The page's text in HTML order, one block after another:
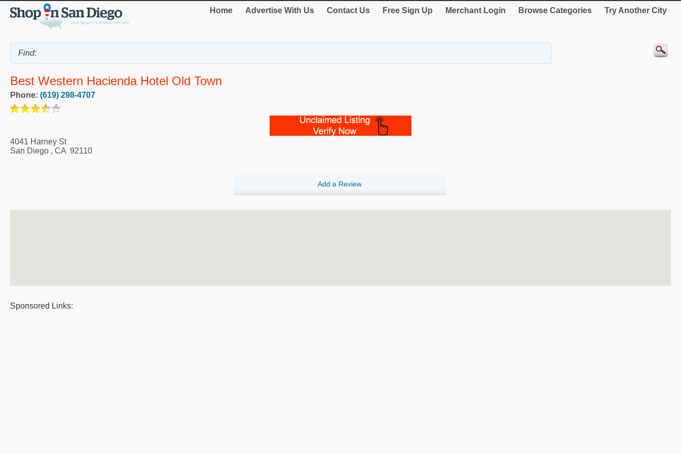
Home Advertise With Us Contact Us Free Sign Up Merchant Login Browse Categories Try Another City
Best Western Hacienda Hotel Old Town
Phone: (619) 298-4707
4041 Harney St
San Diego , CA 92110
Add a Review
Sponsored Links: